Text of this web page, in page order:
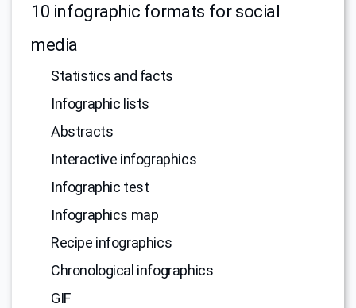
10 infographic formats for social
media
Statistics and facts
Infographic lists
Abstracts
Interactive infographics
Infographic test
Infographics map
Recipe infographics
Chronological infographics
GIF